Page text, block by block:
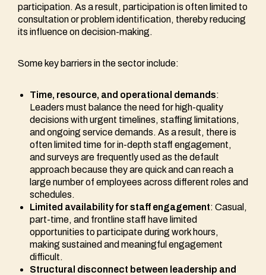
participation. As a result, participation is often limited to
consultation or problem identification, thereby reducing
its influence on decision-making.
Some key barriers in the sector include:
Time, resource, and operational demands:
Leaders must balance the need for high-quality
decisions with urgent timelines, staffing limitations,
and ongoing service demands. As a result, there is
often limited time for in-depth staff engagement,
and surveys are frequently used as the default
approach because they are quick and can reach a
large number of employees across different roles and
schedules.
Limited availability for staff engagement: Casual,
part-time, and frontline staff have limited
opportunities to participate during work hours,
making sustained and meaningful engagement
difficult.
Structural disconnect between leadership and